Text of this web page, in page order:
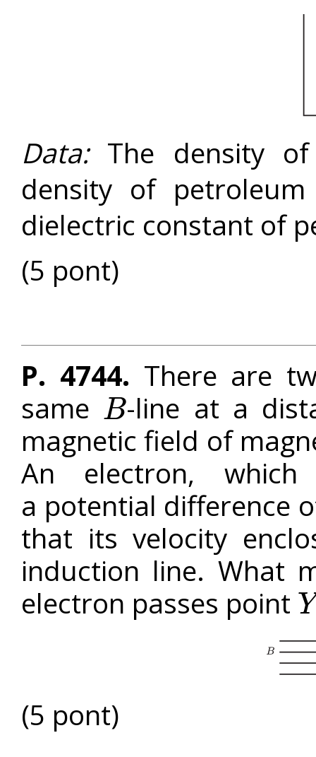
Data:The density
density of
dielectric constant of
(5 pont)
P. 4744. There are
same B
B
-line at a
magnetic field of
An electron, which
a potential difference
that its velocity
induction line. What
electron passes point Y
Y
(5 pont)